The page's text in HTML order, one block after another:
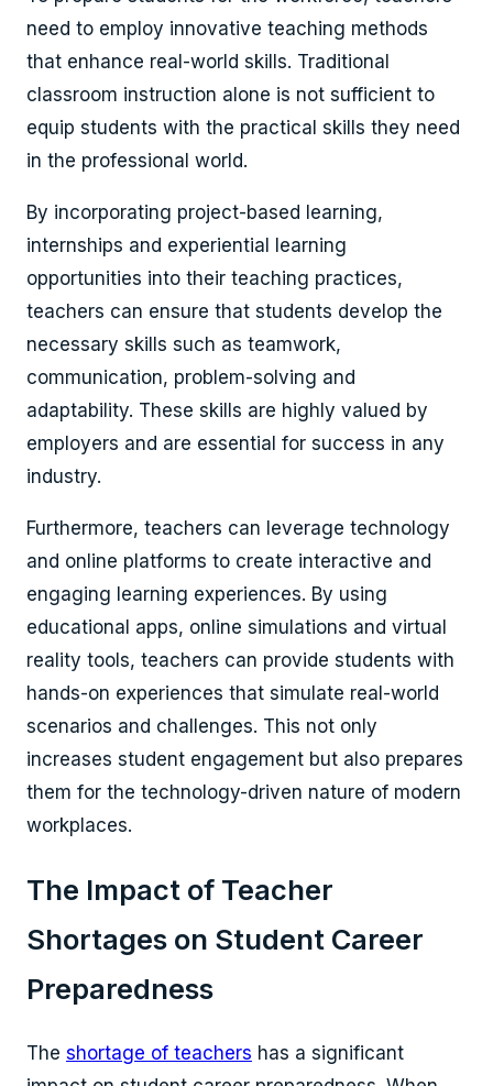
need to employ innovative teaching methods
that enhance real-world skills. Traditional
classroom instruction alone is not sufficient to
equip students with the practical skills they need
in the professional world.
By incorporating project-based learning,
internships and experiential learning
opportunities into their teaching practices,
teachers can ensure that students develop the
necessary skills such as teamwork,
communication, problem-solving and
adaptability. These skills are highly valued by
employers and are essential for success in any
industry.
Furthermore, teachers can leverage technology
and online platforms to create interactive and
engaging learning experiences. By using
educational apps, online simulations and virtual
reality tools, teachers can provide students with
hands-on experiences that simulate real-world
scenarios and challenges. This not only
increases student engagement but also prepares
them for the technology-driven nature of modern
workplaces.
The Impact of Teacher
Shortages on Student Career
Preparedness
The shortage of teachers has a significant